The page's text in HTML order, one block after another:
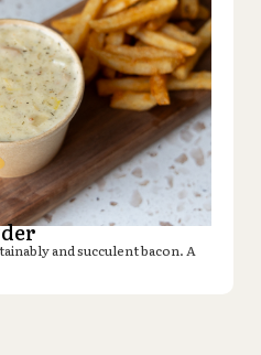
and succulent bacon. A